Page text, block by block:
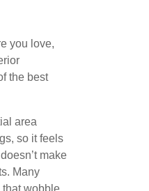
you love,
the best
area
so it feels
make
Many